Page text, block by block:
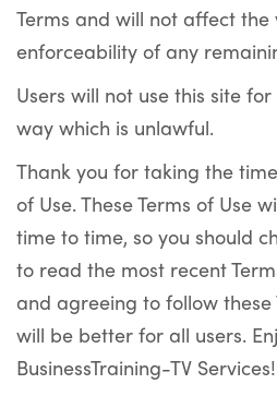
Terms and will not affect
enforceability of any
Users will not use this site
way which is unlawful.
Thank you for taking the
of Use. These Terms of Use
time to time, so you should
to read the most recent
and agreeing to follow these
will be better for all users.
BusinessTraining-TV Services!